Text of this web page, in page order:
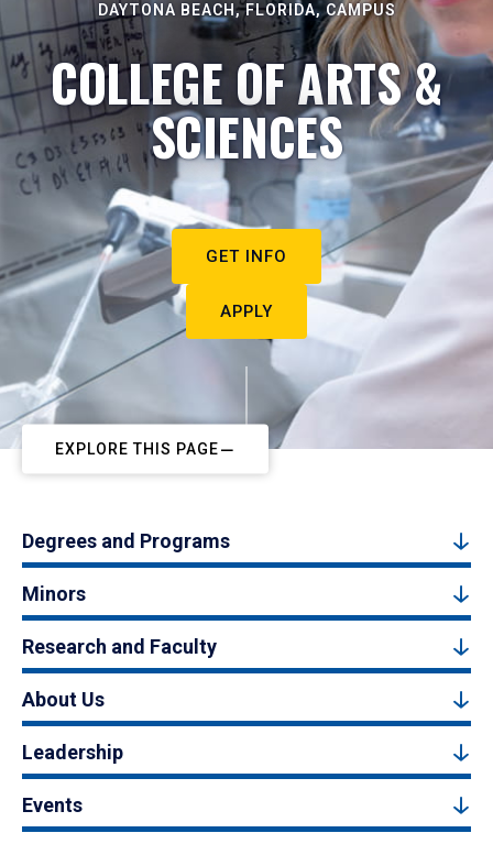
DAYTONA BEACH, FLORIDA, CAMPUS
COLLEGE OF ARTS &
SCIENCES
GET INFO
APPLY
EXPLORE THIS PAGE
Degrees and Programs
Minors
Research and Faculty
About Us
Leadership
Events